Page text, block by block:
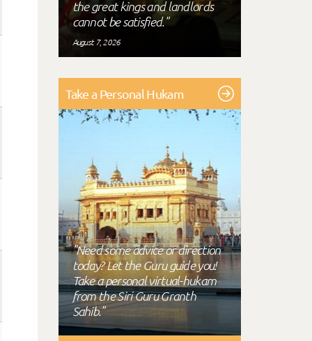
the great kings and landlords
cannot be satisfied."
August 7, 2026
Take a Personal Hukam
"Need some advice or direction
today? Let the Guru guide you!
Take a personal virtual-hukam
from the Siri Guru Granth
Sahib."